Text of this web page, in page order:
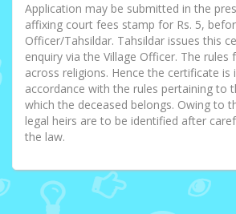
Application may be submitted in the
affixing court fees stamp for Rs. 5,
Officer/Tahsildar. Tahsildar issues this
enquiry via the Village Officer. The rules
across religions. Hence the certificate is
accordance with the rules pertaining to
which the deceased belongs. Owing to
legal heirs are to be identified after
the law.